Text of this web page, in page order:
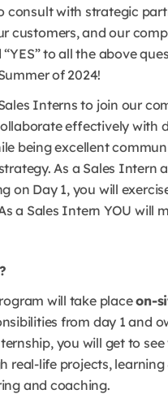
consult with strategic
customers, and our
to all the above
of 2024!
Interns to join our
effectively with
being excellent
As a Sales Intern
on Day 1, you will
a Sales Intern YOU will
will take placeon-
from day 1 and
you will get to
real-life projects,
and coaching.